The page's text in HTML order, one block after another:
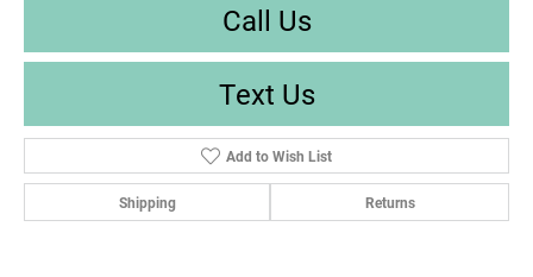
Call Us
Text Us
Add to Wish List
Shipping Returns